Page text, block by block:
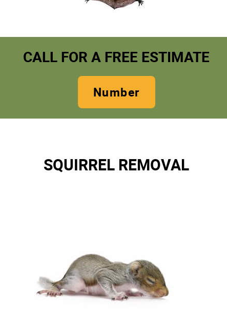
CALL FOR A FREE ESTIMATE
Number
SQUIRREL REMOVAL